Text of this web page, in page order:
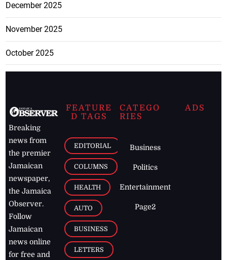
December 2025
November 2025
October 2025
Breaking
news from
the premier
Jamaican
newspaper,
the Jamaica
Observer.
Follow
Jamaican
news online
for free and
FEATURE
D TAGS
EDITORIAL
COLUMNS
HEALTH
AUTO
BUSINESS
LETTERS
CATEGO
RIES
Business
Politics
Entertainment
Page2
ADS